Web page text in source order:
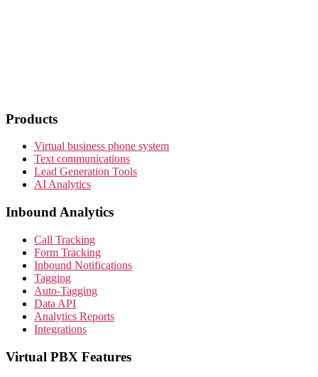
Products
Virtual business phone system
Text communications
Lead Generation Tools
AI Analytics
Inbound Analytics
Call Tracking
Form Tracking
Inbound Notifications
Tagging
Auto-Tagging
Data API
Analytics Reports
Integrations
Virtual PBX Features